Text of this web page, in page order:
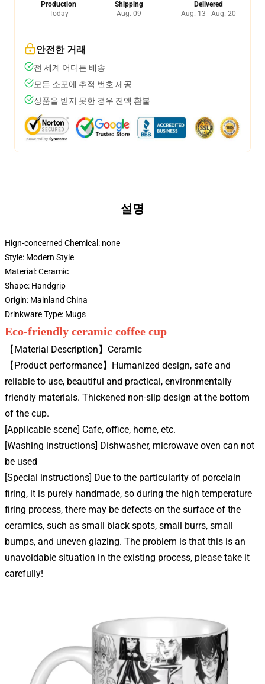
Production
Today
Shipping
Aug. 09
Delivered
Aug. 13 - Aug. 20
안전한 거래
전 세계 어디든 배송
모든 소포에 추적 번호 제공
상품을 받지 못한 경우 전액 환불
설명
Hign-concerned Chemical: none
Style: Modern Style
Material:Ceramic
Shape: Handgrip
Origin: Mainland China
Drinkware Type: Mugs
Eco-friendly ceramic coffee cup
【Material Description】Ceramic
【Product performance】Humanized design, safe and
reliable to use, beautiful and practical, environmentally
friendly materials. Thickened non-slip design at the bottom
of the cup.
[Applicable scene] Cafe, office, home, etc.
[Washing instructions] Dishwasher, microwave oven can not
be used
[Special instructions] Due to the particularity of porcelain
firing, it is purely handmade, so during the high temperature
firing process, there may be defects on the surface of the
ceramics, such as small black spots, small burrs, small
bumps, and uneven glazing. The problem is that this is an
unavoidable situation in the existing process, please take it
carefully!